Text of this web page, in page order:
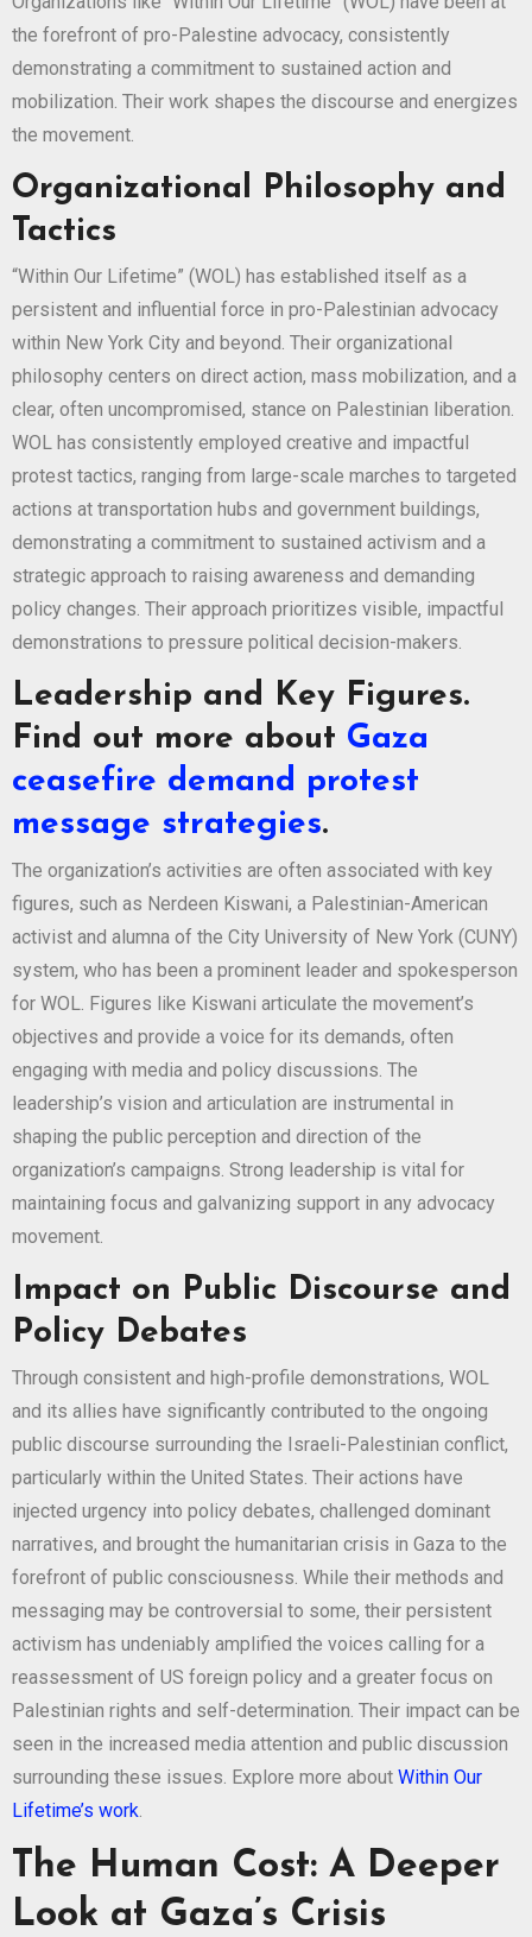
the forefront of pro-Palestine advocacy, consistently
demonstrating a commitment to sustained action and
mobilization. Their work shapes the discourse and energizes
the movement.
Organizational Philosophy and
Tactics
“Within Our Lifetime” (WOL) has established itself as a
persistent and influential force in pro-Palestinian advocacy
within New York City and beyond. Their organizational
philosophy centers on direct action, mass mobilization, and a
clear, often uncompromised, stance on Palestinian liberation.
WOL has consistently employed creative and impactful
protest tactics, ranging from large-scale marches to targeted
actions at transportation hubs and government buildings,
demonstrating a commitment to sustained activism and a
strategic approach to raising awareness and demanding
policy changes. Their approach prioritizes visible, impactful
demonstrations to pressure political decision-makers.
Leadership and Key Figures.
Find out more about Gaza
ceasefire demand protest
message strategies.
The organization’s activities are often associated with key
figures, such as Nerdeen Kiswani, a Palestinian-American
activist and alumna of the City University of New York (CUNY)
system, who has been a prominent leader and spokesperson
for WOL. Figures like Kiswani articulate the movement’s
objectives and provide a voice for its demands, often
engaging with media and policy discussions. The
leadership’s vision and articulation are instrumental in
shaping the public perception and direction of the
organization’s campaigns. Strong leadership is vital for
maintaining focus and galvanizing support in any advocacy
movement.
Impact on Public Discourse and
Policy Debates
Through consistent and high-profile demonstrations, WOL
and its allies have significantly contributed to the ongoing
public discourse surrounding the Israeli-Palestinian conflict,
particularly within the United States. Their actions have
injected urgency into policy debates, challenged dominant
narratives, and brought the humanitarian crisis in Gaza to the
forefront of public consciousness. While their methods and
messaging may be controversial to some, their persistent
activism has undeniably amplified the voices calling for a
reassessment of US foreign policy and a greater focus on
Palestinian rights and self-determination. Their impact can be
seen in the increased media attention and public discussion
surrounding these issues. Explore more about Within Our
Lifetime’s work.
The Human Cost: A Deeper
Look at Gaza’s Crisis